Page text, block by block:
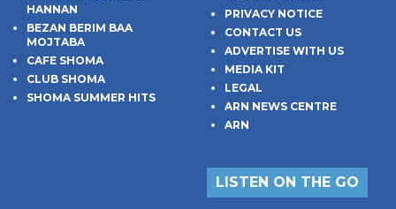
HANNAN
BEZAN BERIM BAA
MOJTABA
CAFE SHOMA
CLUB SHOMA
SHOMA SUMMER HITS
PRIVACY NOTICE
CONTACT US
ADVERTISE WITH US
MEDIA KIT
LEGAL
ARN NEWS CENTRE
ARN
LISTEN ON THE GO